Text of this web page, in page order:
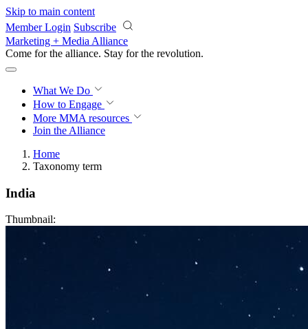
Skip to main content
Member Login Subscribe
Marketing + Media Alliance
Come for the alliance. Stay for the revolution.
What We Do
How to Engage
More MMA resources
Join the Alliance
Home
Taxonomy term
India
Thumbnail: